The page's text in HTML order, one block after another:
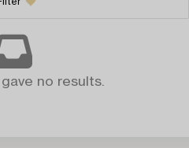
no results.